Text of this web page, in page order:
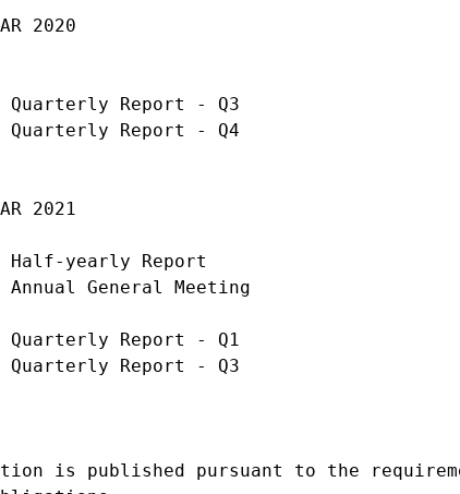
2020
Quarterly Report - Q3
Quarterly Report - Q4
2021
Half-yearly Report
General Meeting
Quarterly Report - Q1
Quarterly Report - Q3
is published pursuant to the